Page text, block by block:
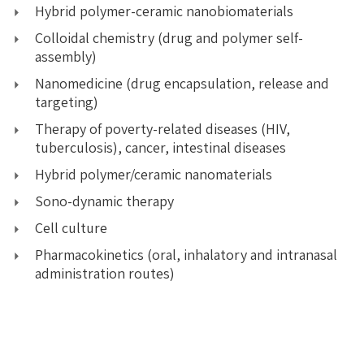
Hybrid polymer-ceramic nanobiomaterials
Colloidal chemistry (drug and polymer self-
assembly)
Nanomedicine (drug encapsulation, release and
targeting)
Therapy of poverty-related diseases (HIV,
tuberculosis), cancer, intestinal diseases
Hybrid polymer/ceramic nanomaterials
Sono-dynamic therapy
Cell culture
Pharmacokinetics (oral, inhalatory and intranasal
administration routes)